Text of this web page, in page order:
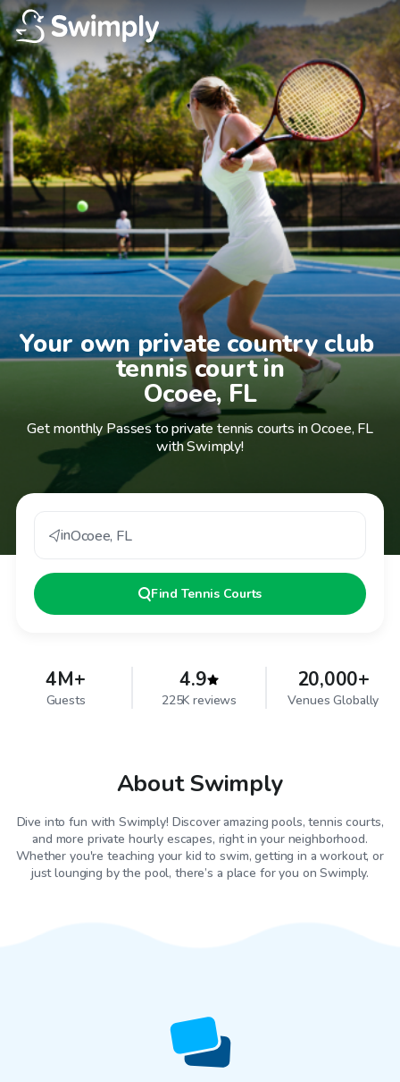
Your own private country club
tennis court in
Ocoee, FL
Get monthly Passes to private tennis courts in Ocoee, FL
with Swimply!
inOcoee, FL
Find Tennis Courts
4M+
Guests
4.9
225K reviews
20,000+
Venues Globally
About Swimply
Dive into fun with Swimply! Discover amazing pools, tennis courts,
and more private hourly escapes, right in your neighborhood.
Whether you're teaching your kid to swim, getting in a workout, or
just lounging by the pool, there’s a place for you on Swimply.